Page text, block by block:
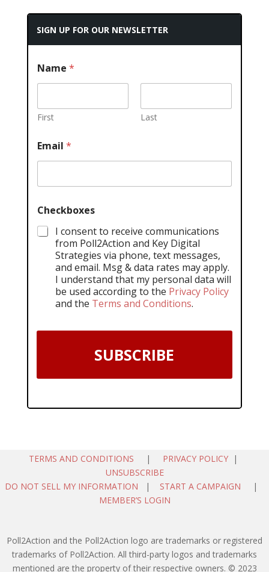
SIGN UP FOR OUR NEWSLETTER
Name *
First Last
Email *
Checkboxes
I consent to receive communications
from Poll2Action and Key Digital
Strategies via phone, text messages,
and email. Msg & data rates may apply.
I understand that my personal data will
be used according to the Privacy Policy
and the Terms and Conditions.
SUBSCRIBE
TERMS AND CONDITIONS | PRIVACY POLICY |
UNSUBSCRIBE
DO NOT SELL MY INFORMATION | START A CAMPAIGN |
MEMBER’S LOGIN
Poll2Action and the Poll2Action logo are trademarks or registered
trademarks of Poll2Action. All third-party logos and trademarks
mentioned are the property of their respective owners. © 2023